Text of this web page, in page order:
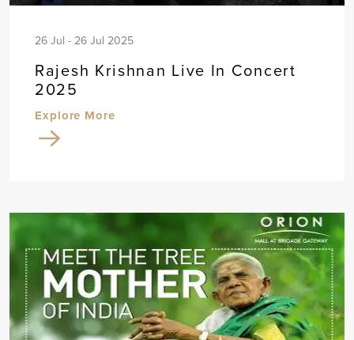
26 Jul - 26 Jul 2025
Rajesh Krishnan Live In Concert
2025
Explore More